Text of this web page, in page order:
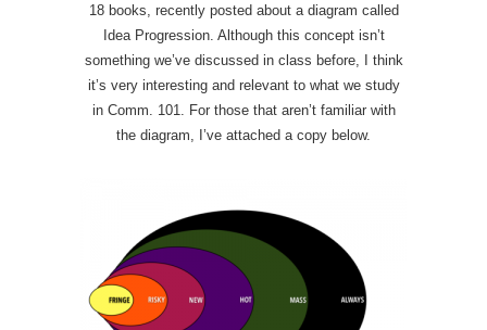
18 books, recently posted about a diagram called
Idea Progression. Although this concept isn’t
something we’ve discussed in class before, I think
it’s very interesting and relevant to what we study
in Comm. 101. For those that aren’t familiar with
the diagram, I’ve attached a copy below.